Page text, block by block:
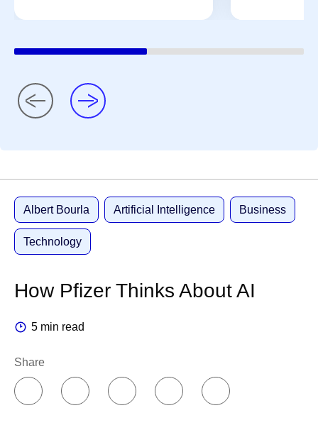
Albert Bourla Artificial Intelligence Business
Technology
How Pfizer Thinks About AI
5 min read
Share